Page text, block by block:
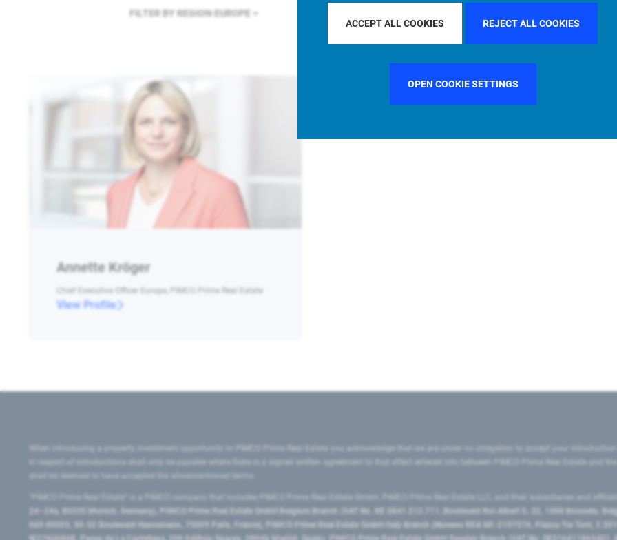
ACCEPT ALL COOKIES REJECT ALL COOKIES
OPEN COOKIE SETTINGS
FILTER BY REGION EUROPE
Annette Kröger
Chief Executive Officer Europe, PIMCO Prime Real Estate
View Profile
When introducing a property investment opportunity to PIMCO Prime Real Estate you acknowledge that we are under no obligation to accept your
in respect of introductions shall only be payable where there is a signed written agreement to that effect entered into between PIMCO Prime Real Estate and
shall be deemed to have accepted the aforementioned terms.
"PIMCO Prime Real Estate” is a PIMCO company that includes PIMCO Prime Real Estate GmbH, PIMCO Prime Real Estate LLC, and their subsidiaries and
24–24a, 80335 Munich, Germany), PIMCO Prime Real Estate GmbH Belgium Branch (VAT No. BE 0841.512.711, Boulevard Roi Albert II, 32, 1000 Brussels,
669 00053, 50-52 Boulevard Haussmann, 75009 Paris, France), PIMCO Prime Real Estate GmbH Italy Branch (Numero REA MI-2107576, Piazza Tre Torri, 3